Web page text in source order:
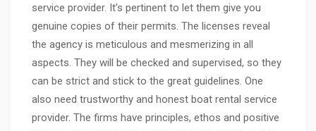
service provider. It’s pertinent to let them give you
genuine copies of their permits. The licenses reveal
the agency is meticulous and mesmerizing in all
aspects. They will be checked and supervised, so they
can be strict and stick to the great guidelines. One
also need trustworthy and honest boat rental service
provider. The firms have principles, ethos and positive